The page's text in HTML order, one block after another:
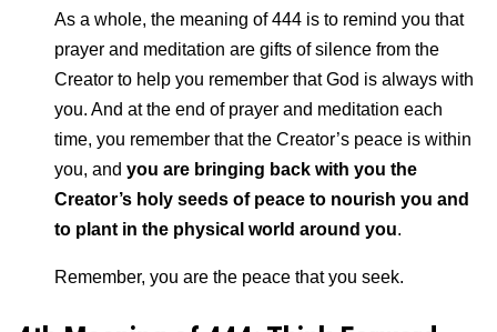
As a whole, the meaning of 444 is to remind you that
prayer and meditation are gifts of silence from the
Creator to help you remember that God is always with
you. And at the end of prayer and meditation each
time, you remember that the Creator’s peace is within
you, andyou are bringing back with you the
Creator’s holy seeds of peace to nourish you and
to plant in the physical world around you.
Remember, you are the peace that you seek.